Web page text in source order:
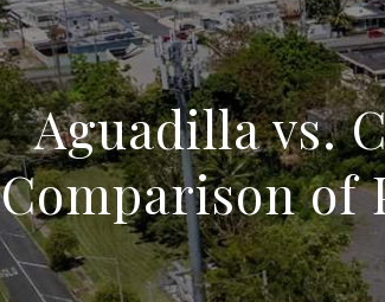
Aguadilla vs.
Comparison of